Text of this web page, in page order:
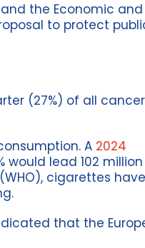
the Economic and
to protect
(27%) of all cancer
A 2024
lead 102 million
cigarettes have
that the